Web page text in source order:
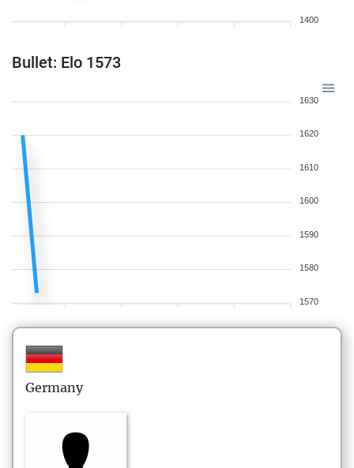
1400
Bullet: Elo 1573
1630
1620
1610
1600
1590
1580
1570
Germany